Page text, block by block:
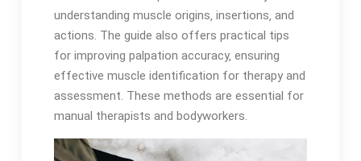
understanding muscle origins‚ insertions‚ and
actions․ The guide also offers practical tips
for improving palpation accuracy‚ ensuring
effective muscle identification for therapy and
assessment․ These methods are essential for
manual therapists and bodyworkers․